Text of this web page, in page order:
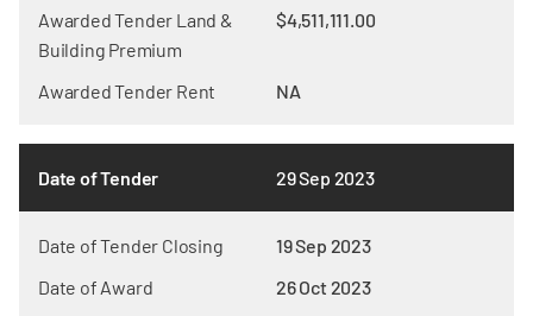
Awarded Tender Land &
Building Premium
$4,511,111.00
Awarded Tender Rent NA
Date of Tender 29 Sep 2023
Date of Tender Closing
19 Sep 2023
Date of Award
26 Oct 2023